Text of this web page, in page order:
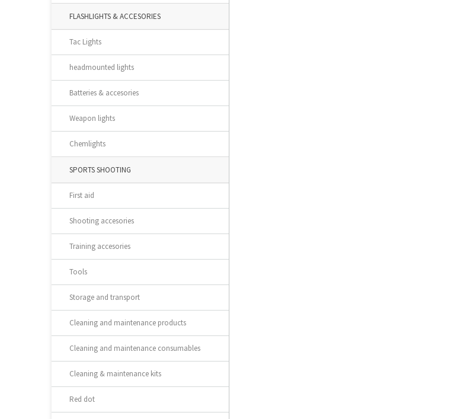
FLASHLIGHTS & ACCESORIES
Tac Lights
headmounted lights
Batteries & accesories
Weapon lights
Chemlights
SPORTS SHOOTING
First aid
Shooting accesories
Training accesories
Tools
Storage and transport
Cleaning and maintenance products
Cleaning and maintenance consumables
Cleaning & maintenance kits
Red dot